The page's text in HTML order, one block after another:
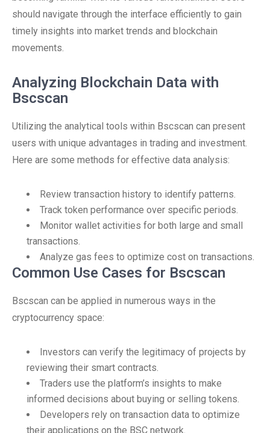
should navigate through the interface efficiently to gain
timely insights into market trends and blockchain
movements.
Analyzing Blockchain Data with
Bscscan
Utilizing the analytical tools within Bscscan can present
users with unique advantages in trading and investment.
Here are some methods for effective data analysis:
Review transaction history to identify patterns.
Track token performance over specific periods.
Monitor wallet activities for both large and small
transactions.
Analyze gas fees to optimize cost on transactions.
Common Use Cases for Bscscan
Bscscan can be applied in numerous ways in the
cryptocurrency space:
Investors can verify the legitimacy of projects by
reviewing their smart contracts.
Traders use the platform’s insights to make
informed decisions about buying or selling tokens.
Developers rely on transaction data to optimize
their applications on the BSC network.